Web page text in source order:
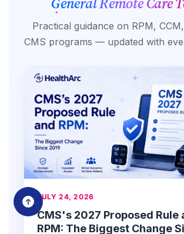
Practical guidance on RPM,
CMS programs — updated with
JULY 24, 2026
CMS's 2027 Proposed Rule
RPM: The Biggest Change